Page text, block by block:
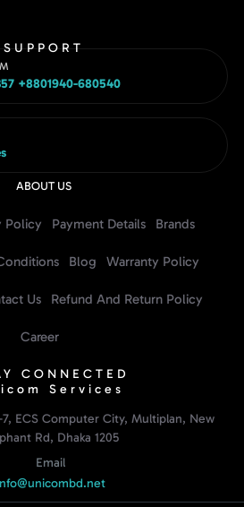
SUPPORT
+8801940-680540
ABOUT US
Policy Payment Details Brands
Blog Warranty Policy
Us Refund And Return Policy
Career
CONNECTED
Services
7, ECS Computer City, Multiplan, New
Rd, Dhaka 1205
Email